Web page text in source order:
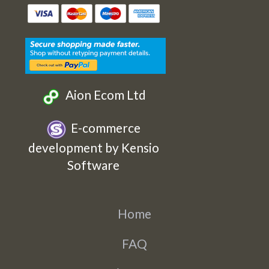
Etsy
Facebook
Twitter
Instagram
Aion Ecom Ltd
E-commerce
development by Kensio
Software
Home
FAQ